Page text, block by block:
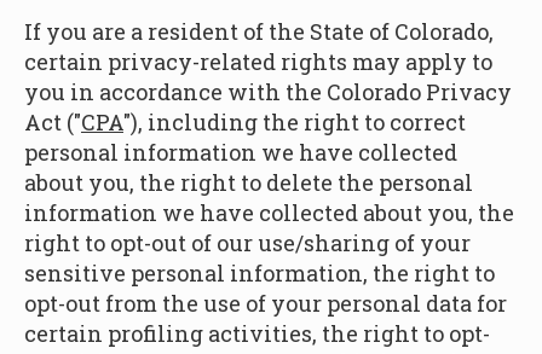
If you are a resident of the State of Colorado,
certain privacy-related rights may apply to
you in accordance with the Colorado Privacy
Act ("CPA"), including the right to correct
personal information we have collected
about you, the right to delete the personal
information we have collected about you, the
right to opt-out of our use/sharing of your
sensitive personal information, the right to
opt-out from the use of your personal data for
certain profiling activities, the right to opt-